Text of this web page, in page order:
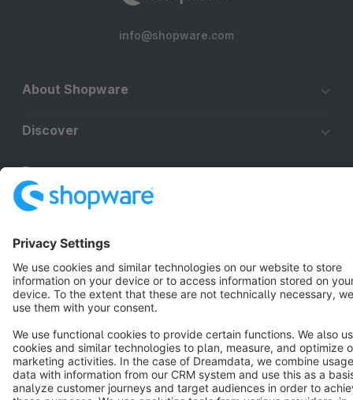
info@shopware.com
About Shopware
Discover
Resources
Star 3k+
Terms & Conditions Privacy Legal notice
Cookie settings